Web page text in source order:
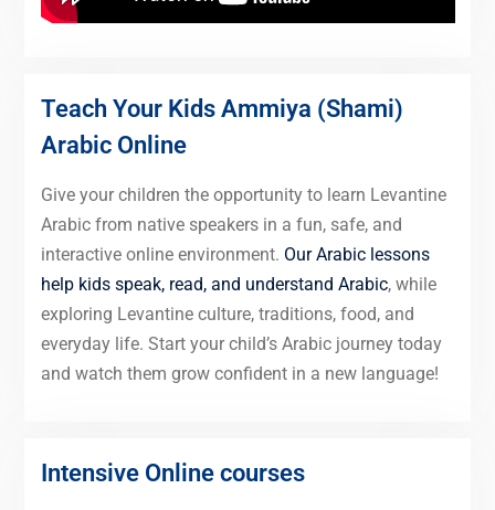
Teach Your Kids Ammiya (Shami)
Arabic Online
Give your children the opportunity to learn Levantine
Arabic from native speakers in a fun, safe, and
interactive online environment. Our Arabic lessons
help kids speak, read, and understand Arabic, while
exploring Levantine culture, traditions, food, and
everyday life. Start your child’s Arabic journey today
and watch them grow confident in a new language!
Intensive Online courses